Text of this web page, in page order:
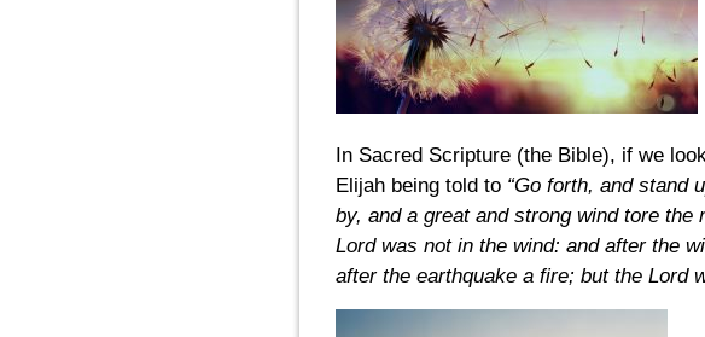
In Sacred Scripture (the Bible), if we
Elijah being told to “Go forth, and stand
by, and a great and strong wind tore
Lord was not in the wind: and after the
after the earthquake a fire; but the Lord